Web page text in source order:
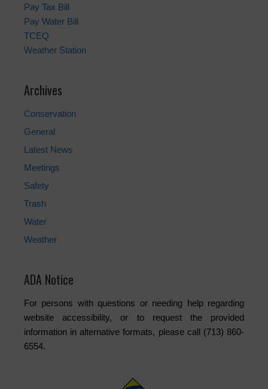
Pay Tax Bill
Pay Water Bill
TCEQ
Weather Station
Archives
Conservation
General
Latest News
Meetings
Safety
Trash
Water
Weather
ADA Notice
For persons with questions or needing help regarding
website accessibility, or to request the provided
information in alternative formats, please call (713) 860-
6554.